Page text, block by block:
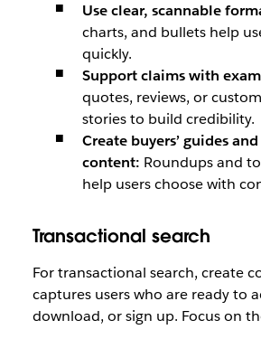
Use clear, scannable
charts, and bullets help
quickly.
Support claims with
quotes, reviews, or
stories to build credibility.
Create buyers’ guides
content: Roundups and
help users choose with
Transactional search
For transactional search, create
captures users who are ready to
download, or sign up. Focus on